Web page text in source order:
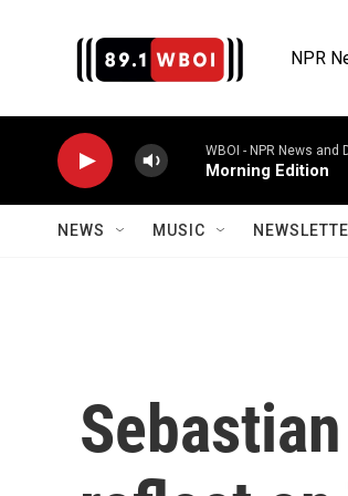
NPR
WBOI - NPR News and
Morning Edition
NEWS MUSIC